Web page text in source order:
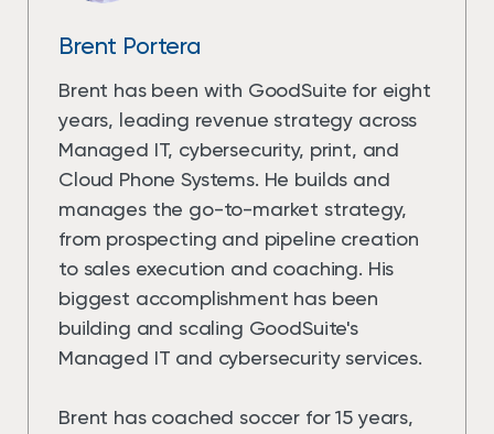
Brent Portera
Brent has been with GoodSuite for eight
years, leading revenue strategy across
Managed IT, cybersecurity, print, and
Cloud Phone Systems. He builds and
manages the go-to-market strategy,
from prospecting and pipeline creation
to sales execution and coaching. His
biggest accomplishment has been
building and scaling GoodSuite's
Managed IT and cybersecurity services.
Brent has coached soccer for 15 years,